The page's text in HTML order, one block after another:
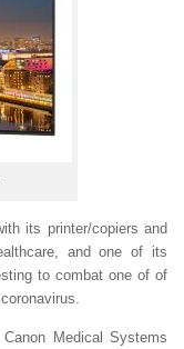
its printer/copiers and
and one of its
to combat one of of
Medical Systems